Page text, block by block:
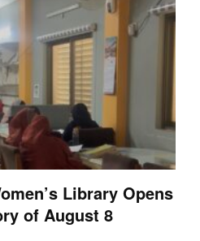
Library Opens
of August 8